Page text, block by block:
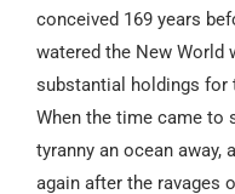
conceived 169 years
watered the New World
substantial holdings for
When the time came to
tyranny an ocean
again after the ravages